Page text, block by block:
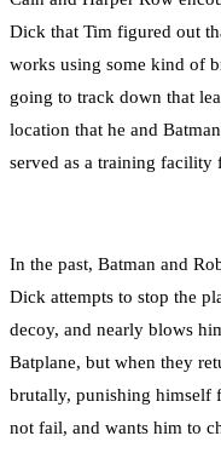
Dick that Tim figured out
works using some kind of
going to track down that
location that he and
served as a training facility
In the past, Batman and
Dick attempts to stop the
decoy, and nearly blows
Batplane, but when they
brutally, punishing himself
not fail, and wants him to